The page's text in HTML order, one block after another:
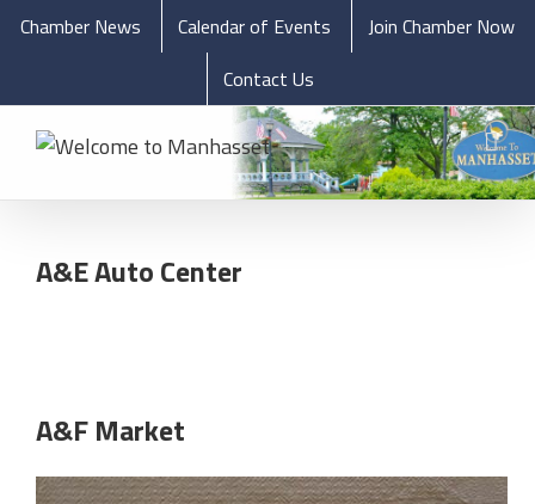
Chamber News Calendar of Events
Join Chamber Now
Contact Us
A&E Auto Center
A&F Market